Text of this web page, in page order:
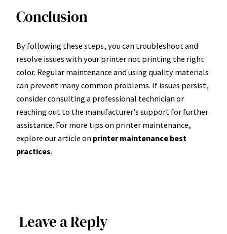
Conclusion
By following these steps, you can troubleshoot and
resolve issues with your printer not printing the right
color. Regular maintenance and using quality materials
can prevent many common problems. If issues persist,
consider consulting a professional technician or
reaching out to the manufacturer’s support for further
assistance. For more tips on printer maintenance,
explore our article on printer maintenance best
practices.
Leave a Reply